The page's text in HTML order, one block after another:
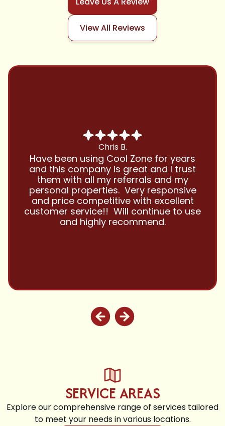
View All Reviews
Chris B.
Have been using Cool Zone for years
and this company is great and I trust
them with all my referrals and my
personal properties. Very responsive
and price competitive with excellent
customer service!! Will continue to use
and highly recommend.
SERVICE AREAS
Explore our comprehensive range of services tailored
to meet your needs in various locations.